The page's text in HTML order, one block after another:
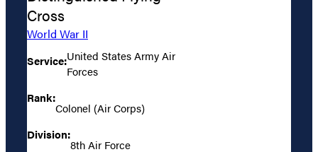
Cross
World War II
Service:United States Army Air
Forces
Rank:
Colonel (Air Corps)
Division:
8th Air Force